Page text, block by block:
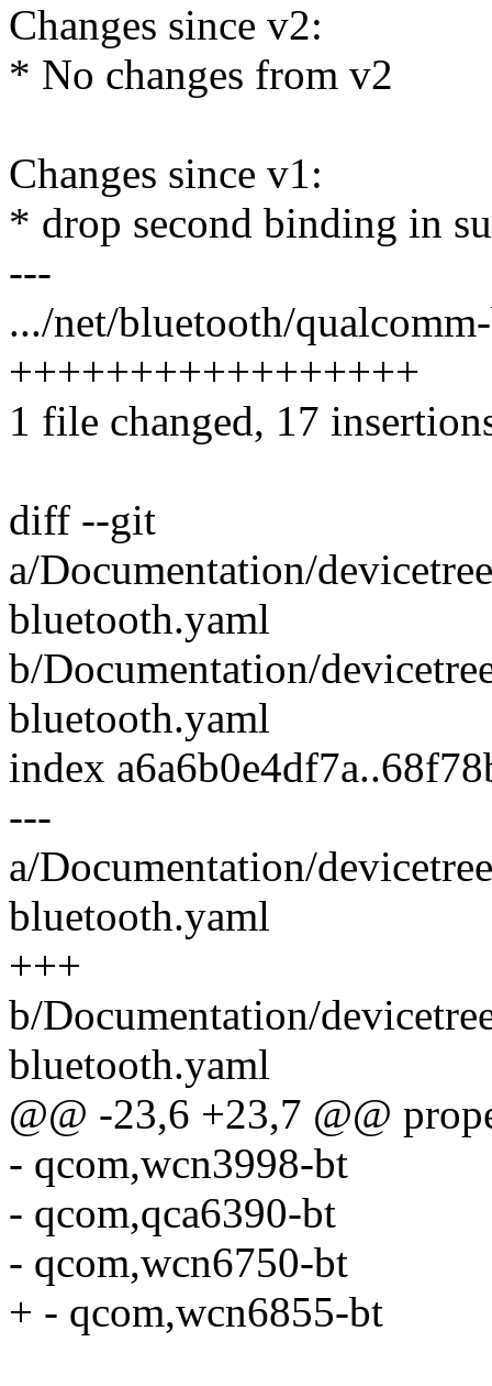
Changes since v2:
* No changes from v2
Changes since v1:
* drop second binding in
---
.../net/bluetooth/
+++++++++++++++++
1 file changed, 17
diff --git
a/Documentation/
bluetooth.yaml
b/Documentation/
bluetooth.yaml
index
---
a/Documentation/
bluetooth.yaml
+++
b/Documentation/
bluetooth.yaml
@@ -23,6 +23,7 @@
- qcom,wcn3998-bt
- qcom,qca6390-bt
- qcom,wcn6750-bt
+ - qcom,wcn6855-bt